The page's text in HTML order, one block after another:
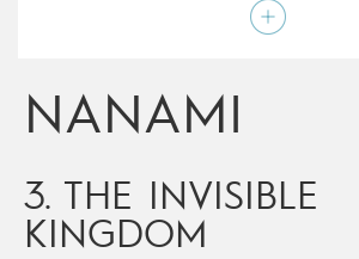
Eric Corbeyran , Amélie
Mainstream Comics
Digital publication12/06/2019
Series complete
NANAMI
3. THE INVISIBLE
KINGDOM